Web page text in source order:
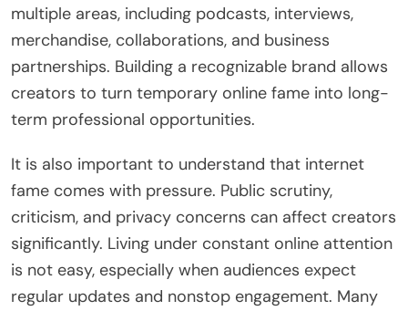
multiple areas, including podcasts, interviews,
merchandise, collaborations, and business
partnerships. Building a recognizable brand allows
creators to turn temporary online fame into long-
term professional opportunities.
It is also important to understand that internet
fame comes with pressure. Public scrutiny,
criticism, and privacy concerns can affect creators
significantly. Living under constant online attention
is not easy, especially when audiences expect
regular updates and nonstop engagement. Many